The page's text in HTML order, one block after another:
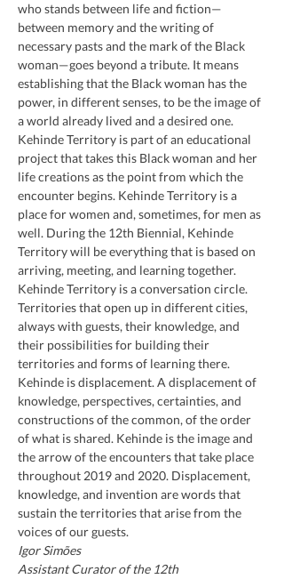
who stands between life and fiction—
between memory and the writing of
necessary pasts and the mark of the Black
woman—goes beyond a tribute. It means
establishing that the Black woman has the
power, in different senses, to be the image of
a world already lived and a desired one.
Kehinde Territory is part of an educational
project that takes this Black woman and her
life creations as the point from which the
encounter begins. Kehinde Territory is a
place for women and, sometimes, for men as
well. During the 12th Biennial, Kehinde
Territory will be everything that is based on
arriving, meeting, and learning together.
Kehinde Territory is a conversation circle.
Territories that open up in different cities,
always with guests, their knowledge, and
their possibilities for building their
territories and forms of learning there.
Kehinde is displacement. A displacement of
knowledge, perspectives, certainties, and
constructions of the common, of the order
of what is shared. Kehinde is the image and
the arrow of the encounters that take place
throughout 2019 and 2020. Displacement,
knowledge, and invention are words that
sustain the territories that arise from the
voices of our guests.
Igor Simões
Assistant Curator of the 12th